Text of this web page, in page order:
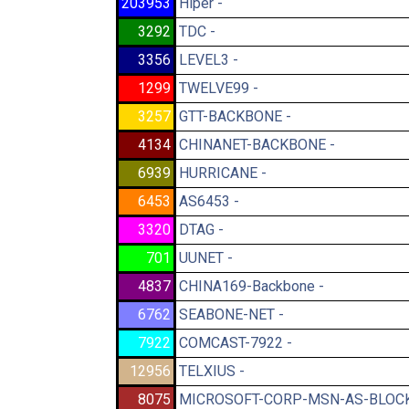
3292 TDC -
3356 LEVEL3 -
1299 TWELVE99 -
3257 GTT-BACKBONE -
4134 CHINANET-BACKBONE -
6939 HURRICANE -
6453 AS6453 -
3320 DTAG -
701 UUNET -
4837 CHINA169-Backbone -
6762 SEABONE-NET -
7922 COMCAST-7922 -
12956 TELXIUS -
8075 MICROSOFT-CORP-MSN-AS-